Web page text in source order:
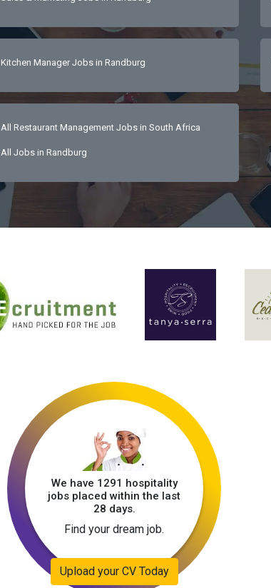
Kitchen Manager Jobs in Randburg
All Restaurant Management Jobs in South Africa
All Jobs in Randburg
We have 1291 hospitality
jobs placed within the last
28 days.
Find your dream job.
Upload your CV Today